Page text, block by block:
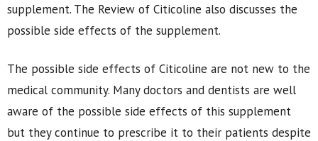
supplement. The Review of Citicoline also discusses the
possible side effects of the supplement.
The possible side effects of Citicoline are not new to the
medical community. Many doctors and dentists are well
aware of the possible side effects of this supplement
but they continue to prescribe it to their patients despite